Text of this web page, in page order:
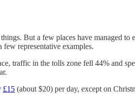
But a few places have managed to
representative examples.
traffic in the tolls zone fell 44% and
£15 (about $20) per day, except on